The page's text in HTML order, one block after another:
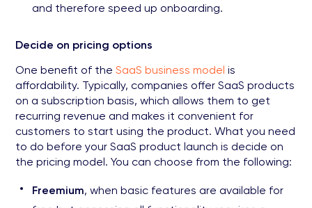
and therefore speed up onboarding.
Decide on pricing options
One benefit of the SaaS business model is
affordability. Typically, companies offer SaaS products
on a subscription basis, which allows them to get
recurring revenue and makes it convenient for
customers to start using the product. What you need
to do before your SaaS product launch is decide on
the pricing model. You can choose from the following:
Freemium, when basic features are available for